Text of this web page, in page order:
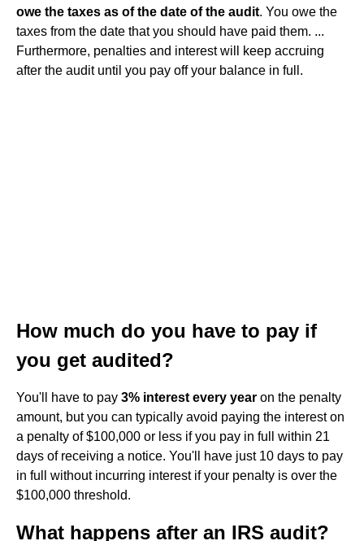
owe the taxes as of the date of the audit. You owe the
taxes from the date that you should have paid them. ...
Furthermore, penalties and interest will keep accruing
after the audit until you pay off your balance in full.
How much do you have to pay if
you get audited?
You'll have to pay 3% interest every year on the penalty
amount, but you can typically avoid paying the interest on
a penalty of $100,000 or less if you pay in full within 21
days of receiving a notice. You'll have just 10 days to pay
in full without incurring interest if your penalty is over the
$100,000 threshold.
What happens after an IRS audit?